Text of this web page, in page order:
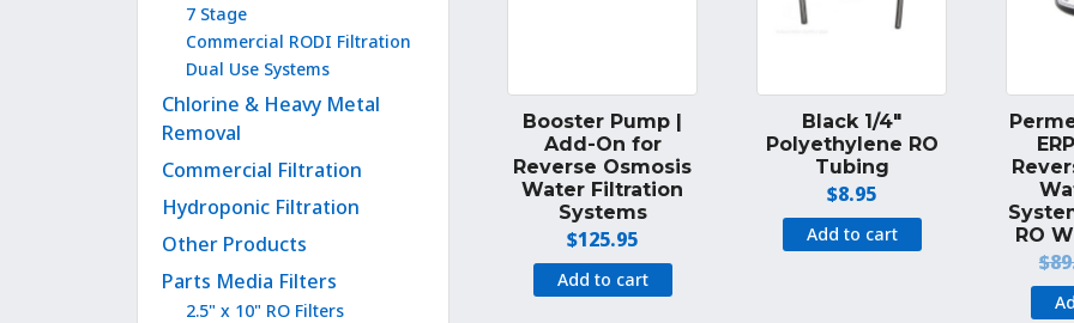
7 Stage
Commercial RODI Filtration
Dual Use Systems
Chlorine & Heavy Metal
Removal
Commercial Filtration
Hydroponic Filtration
Other Products
Parts Media Filters
2.5" x 10" RO Filters
Booster Pump |
Add-On for
Reverse Osmosis
Water Filtration
Systems
$125.95
Add to cart
Black 1/4″
Polyethylene RO
Tubing
$8.95
Add to cart
RO
$